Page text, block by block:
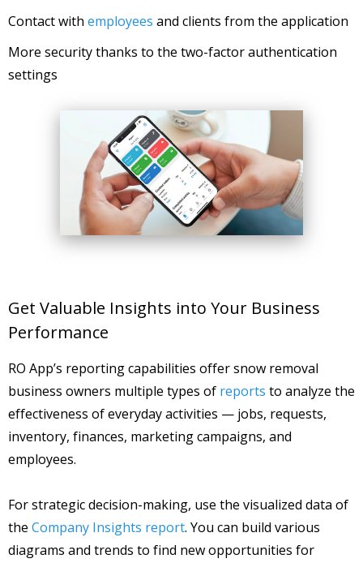
Contact with employees and clients from the application
More security thanks to the two-factor authentication
settings
Get Valuable Insights into Your Business
Performance
RO App’s reporting capabilities offer snow removal
business owners multiple types of reports to analyze the
effectiveness of everyday activities — jobs, requests,
inventory, finances, marketing campaigns, and
employees.
For strategic decision-making, use the visualized data of
the Company Insights report. You can build various
diagrams and trends to find new opportunities for